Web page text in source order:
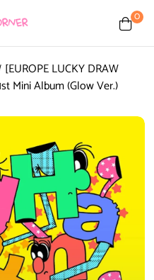
0
[EUROPE LUCKY DRAW
Mini Album (Glow Ver.)